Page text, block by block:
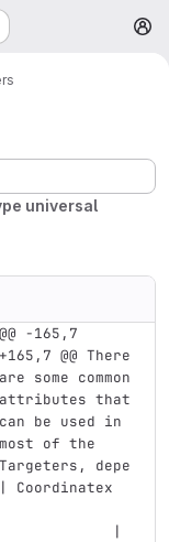
universal
@@ -165,7
+165,7 @@ There
are some common
attributes that
can be used in
most of the
Targeters, depe
| Coordinatex
|